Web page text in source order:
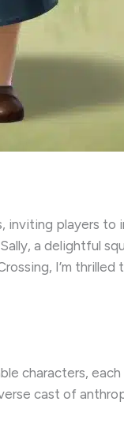
players
a delightful
I’m
characters,
cast of